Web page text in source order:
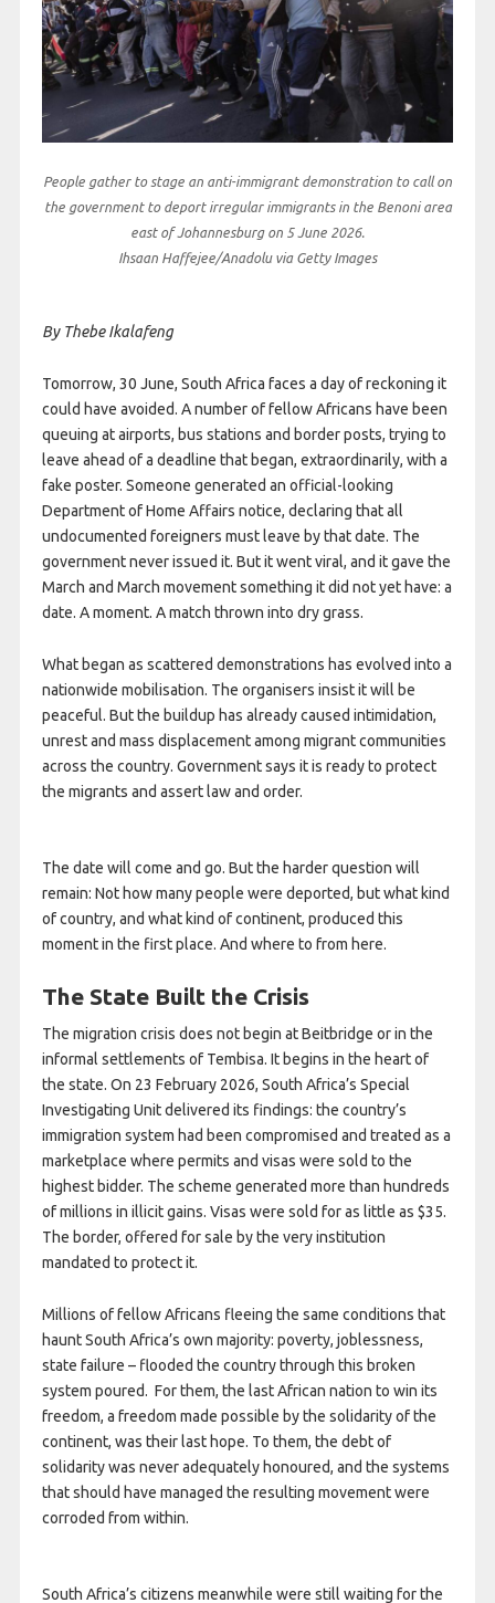
People gather to stage an anti-immigrant demonstration to call on
the government to deport irregular immigrants in the Benoni area
east of Johannesburg on 5 June 2026.
Ihsaan Haffejee/Anadolu via Getty Images
By Thebe Ikalafeng
Tomorrow, 30 June, South Africa faces a day of reckoning it
could have avoided. A number of fellow Africans have been
queuing at airports, bus stations and border posts, trying to
leave ahead of a deadline that began, extraordinarily, with a
fake poster. Someone generated an official-looking
Department of Home Affairs notice, declaring that all
undocumented foreigners must leave by that date. The
government never issued it. But it went viral, and it gave the
March and March movement something it did not yet have: a
date. A moment. A match thrown into dry grass.
What began as scattered demonstrations has evolved into a
nationwide mobilisation. The organisers insist it will be
peaceful. But the buildup has already caused intimidation,
unrest and mass displacement among migrant communities
across the country. Government says it is ready to protect
the migrants and assert law and order.
The date will come and go. But the harder question will
remain: Not how many people were deported, but what kind
of country, and what kind of continent, produced this
moment in the first place. And where to from here.
The State Built the Crisis
The migration crisis does not begin at Beitbridge or in the
informal settlements of Tembisa. It begins in the heart of
the state. On 23 February 2026, South Africa’s Special
Investigating Unit delivered its findings: the country’s
immigration system had been compromised and treated as a
marketplace where permits and visas were sold to the
highest bidder. The scheme generated more than hundreds
of millions in illicit gains. Visas were sold for as little as $35.
The border, offered for sale by the very institution
mandated to protect it.
Millions of fellow Africans fleeing the same conditions that
haunt South Africa’s own majority: poverty, joblessness,
state failure – flooded the country through this broken
system poured. For them, the last African nation to win its
freedom, a freedom made possible by the solidarity of the
continent, was their last hope. To them, the debt of
solidarity was never adequately honoured, and the systems
that should have managed the resulting movement were
corroded from within.
South Africa’s citizens meanwhile were still waiting for the